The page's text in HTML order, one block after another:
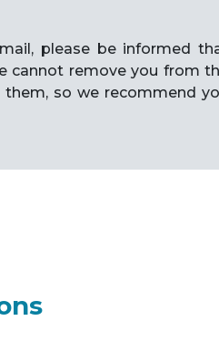
please be informed
cannot remove you from
so we recommend